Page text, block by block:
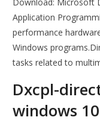
Download: Microsoft
Application
performance
Windows
tasks related to
Dxcpl-
windows